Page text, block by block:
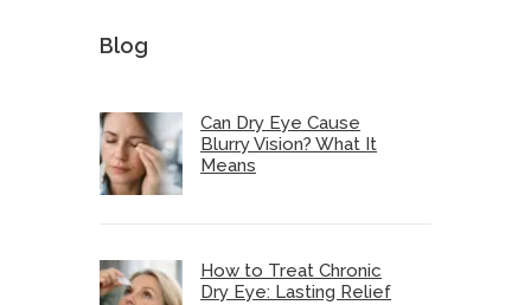
Blog
Can Dry Eye Cause
Blurry Vision? What It
Means
How to Treat Chronic
Dry Eye: Lasting Relief